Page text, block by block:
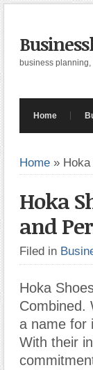
business
Home
Home »
Hoka
and
Filed in
Hoka
Combined.
a name for
With their